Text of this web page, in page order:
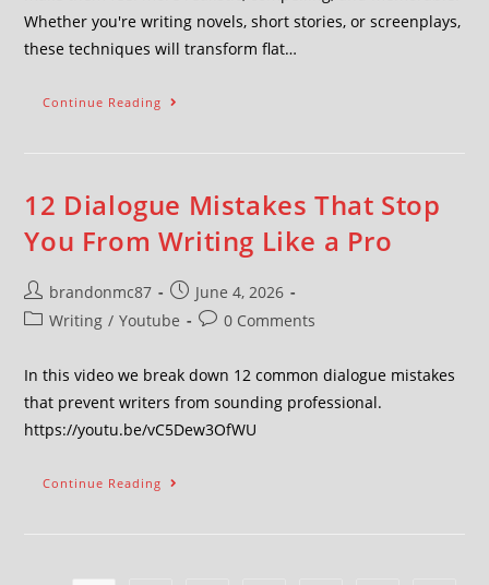
Whether you're writing novels, short stories, or screenplays,
these techniques will transform flat…
Continue Reading
12 Dialogue Mistakes That Stop
You From Writing Like a Pro
brandonmc87
June 4, 2026
Writing / Youtube 0 Comments
In this video we break down 12 common dialogue mistakes
that prevent writers from sounding professional.
https://youtu.be/vC5Dew3OfWU
Continue Reading